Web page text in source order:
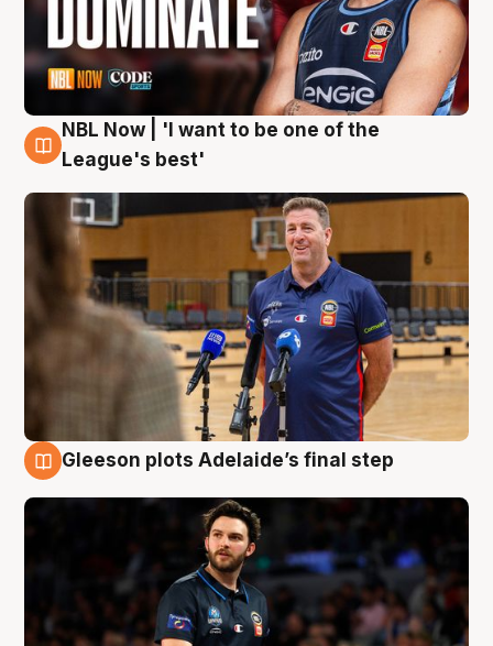
8 Aug
NBL Now | 'I want to be one of the
League's best'
Gleeson plots Adelaide’s final step